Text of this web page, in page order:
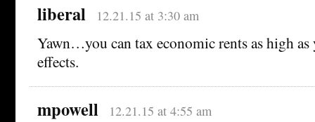
liberal 12.21.15 at 3:30 am
Yawn…you can tax economic rents as high
effects.
mpowell 12.21.15 at 4:55 am